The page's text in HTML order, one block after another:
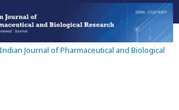
Journal of Pharmaceutical and Biological